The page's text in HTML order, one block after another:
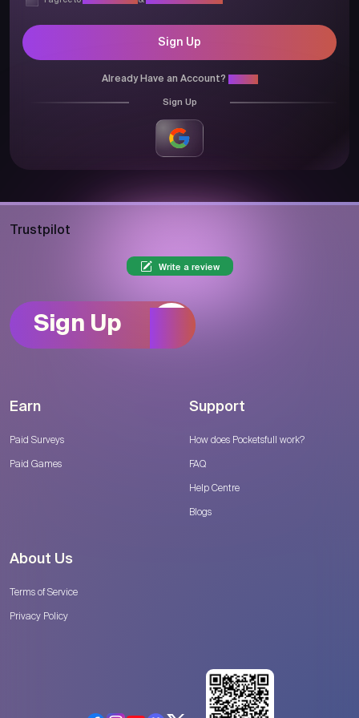
Sign Up
Already Have an Account?
Sign Up
Trustpilot
Write a review
Sign Up
Earn
Paid Surveys
Paid Games
Support
How does Pocketsfull work?
FAQ
Help Centre
Blogs
About Us
Terms of Service
Privacy Policy